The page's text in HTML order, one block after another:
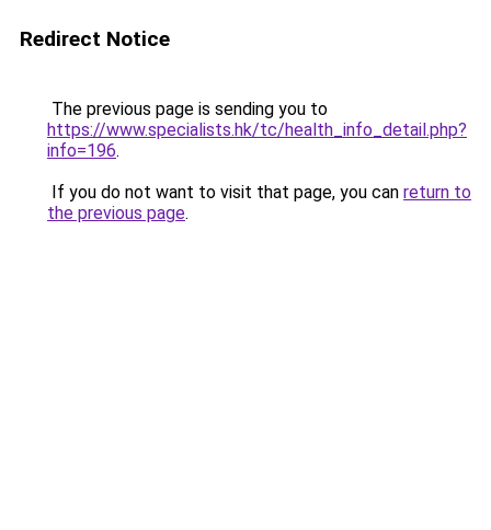
Redirect Notice
The previous page is sending you to
https://www.specialists.hk/tc/health_info_detail.php?
info=196.
If you do not want to visit that page, you can return to
the previous page.